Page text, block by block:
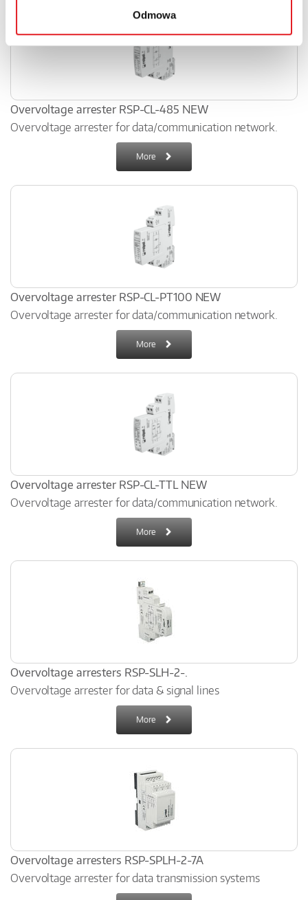
Odmowa
Overvoltage arrester RSP-CL-485 NEW
Overvoltage arrester for data/communication network.
More
Overvoltage arrester RSP-CL-PT100 NEW
Overvoltage arrester for data/communication network.
More
Overvoltage arrester RSP-CL-TTL NEW
Overvoltage arrester for data/communication network.
More
Overvoltage arresters RSP-SLH-2-.
Overvoltage arrester for data & signal lines
More
Overvoltage arresters RSP-SPLH-2-7A
Overvoltage arrester for data transmission systems